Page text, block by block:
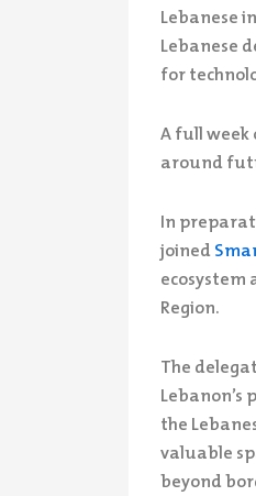
Lebanese
Lebanese
for
A full
around
In
joined
Region.
The
the
valuable
beyond